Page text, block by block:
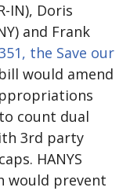
IN), Doris
and Frank
the Save our
would amend
count dual
3rd party
HANYS
would prevent